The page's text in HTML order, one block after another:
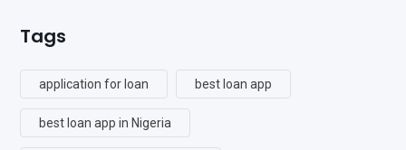
Tags
application for loan best loan app
best loan app in Nigeria